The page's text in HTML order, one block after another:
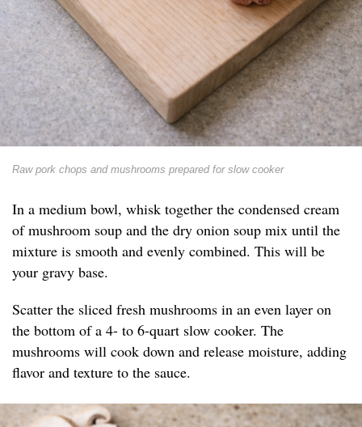
Raw pork chops and mushrooms prepared for slow cooker
In a medium bowl, whisk together the condensed cream
of mushroom soup and the dry onion soup mix until the
mixture is smooth and evenly combined. This will be
your gravy base.
Scatter the sliced fresh mushrooms in an even layer on
the bottom of a 4- to 6-quart slow cooker. The
mushrooms will cook down and release moisture, adding
flavor and texture to the sauce.